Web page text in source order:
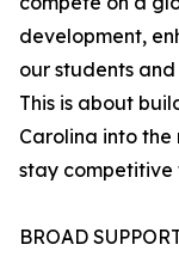
development,
our students
This is about
Carolina into the
stay competitive
BROAD